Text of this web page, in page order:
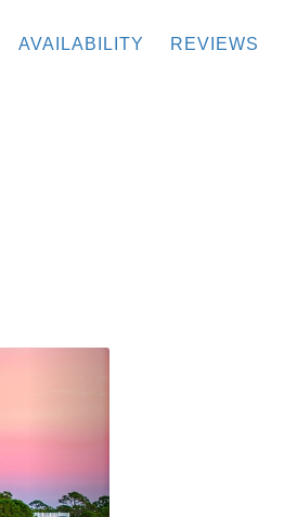
AVAILABILITY REVIEWS
Next